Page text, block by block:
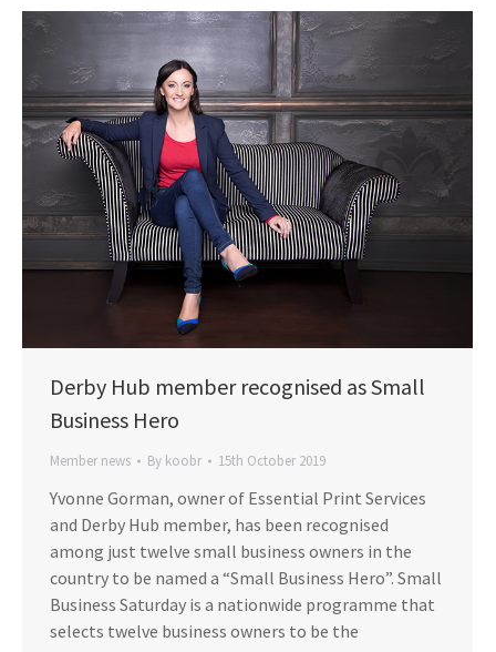
Derby Hub member recognised as Small
Business Hero
Member news By koobr 15th October 2019
Yvonne Gorman, owner of Essential Print Services
and Derby Hub member, has been recognised
among just twelve small business owners in the
country to be named a “Small Business Hero”. Small
Business Saturday is a nationwide programme that
selects twelve business owners to be the